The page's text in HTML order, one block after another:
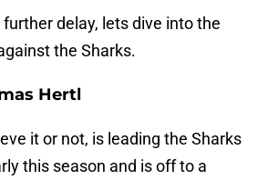
delay, lets dive into the
the Sharks.
Hertl
it or not, is leading the Sharks
this season and is off to a